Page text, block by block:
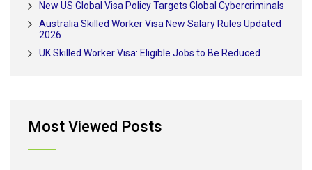
New US Global Visa Policy Targets Global Cybercriminals
Australia Skilled Worker Visa New Salary Rules Updated
2026
UK Skilled Worker Visa: Eligible Jobs to Be Reduced
Most Viewed Posts